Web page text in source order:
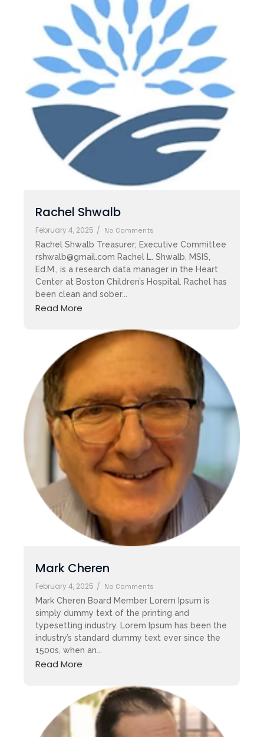
Rachel Shwalb
February 4, 2025 / No Comments
Rachel Shwalb Treasurer; Executive Committee
rshwalb@gmail.com Rachel L. Shwalb, MSIS,
Ed.M., is a research data manager in the Heart
Center at Boston Children’s Hospital. Rachel has
been clean and sober...
Read More
Mark Cheren
February 4, 2025 / No Comments
Mark Cheren Board Member Lorem Ipsum is
simply dummy text of the printing and
typesetting industry. Lorem Ipsum has been the
industry’s standard dummy text ever since the
1500s, when an...
Read More